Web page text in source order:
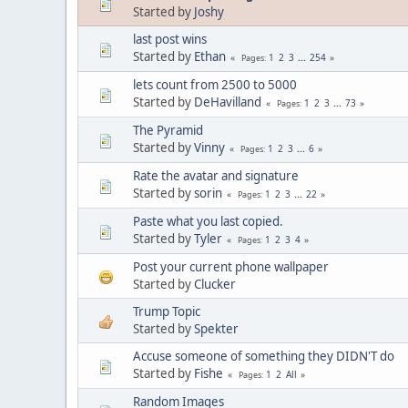
Started by Joshy
last post wins
Started by Ethan Pages 1 2 3 ... 254
lets count from 2500 to 5000
Started by DeHavilland Pages 1 2 3 ... 73
The Pyramid
Started byVinny Pages 1 2 3 ... 6
Rate the avatar and signature
Started bysorin Pages 1 2 3 ... 22
Paste what you last copied.
Started byTyler Pages 1 2 3 4
Post your current phone wallpaper
Started byClucker
Trump Topic
Started bySpekter
Accuse someone of something they DIDN'T do
Started by Fishe Pages 1 2 All
Random Images